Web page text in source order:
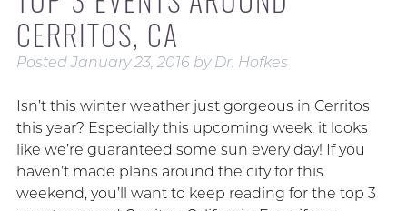
CERRITOS, CA
PostedJanuary 23, 2016 by Dr. Hofkes
Isn’t this winter weather just gorgeous in Cerritos
this year? Especially this upcoming week, it looks
like we’re guaranteed some sun every day! If you
haven’t made plans around the city for this
weekend, you’ll want to keep reading for the top 3